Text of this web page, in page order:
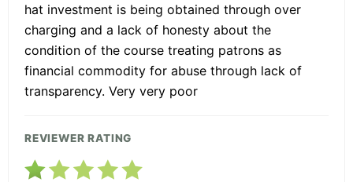
hat investment is being obtained through over
charging and a lack of honesty about the
condition of the course treating patrons as
financial commodity for abuse through lack of
transparency. Very very poor
REVIEWER RATING